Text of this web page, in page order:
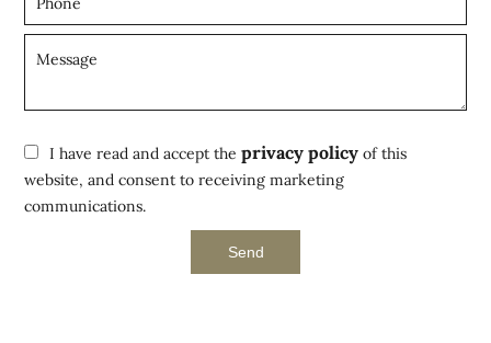
I have read and accept theprivacy policy of this
website, and consent to receiving marketing
communications.
Send